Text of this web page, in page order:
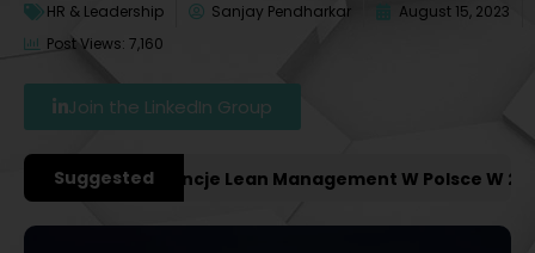
HR & Leadership Sanjay Pendharkar
August 15, 2023
Post Views: 7,160
Join the LinkedIn Group
Suggested
Konferencje Lean Management W Polsce W 2027